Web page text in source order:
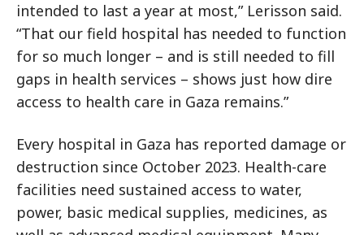
intended to last a year at most,” Lerisson said.
“That our field hospital has needed to function
for so much longer – and is still needed to fill
gaps in health services – shows just how dire
access to health care in Gaza remains.”
Every hospital in Gaza has reported damage or
destruction since October 2023. Health-care
facilities need sustained access to water,
power, basic medical supplies, medicines, as